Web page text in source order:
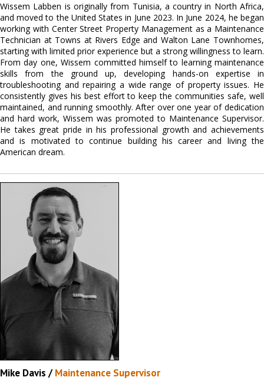
Wissem Labben is originally from Tunisia, a country in North Africa,
and moved to the United States in June 2023. In June 2024, he began
working with Center Street Property Management as a Maintenance
Technician at Towns at Rivers Edge and Walton Lane Townhomes,
starting with limited prior experience but a strong willingness to learn.
From day one, Wissem committed himself to learning maintenance
skills from the ground up, developing hands-on expertise in
troubleshooting and repairing a wide range of property issues. He
consistently gives his best effort to keep the communities safe, well
maintained, and running smoothly. After over one year of dedication
and hard work, Wissem was promoted to Maintenance Supervisor.
He takes great pride in his professional growth and achievements
and is motivated to continue building his career and living the
American dream.
Mike Davis /Maintenance Supervisor